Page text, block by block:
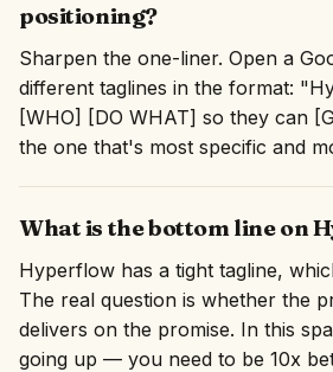
positioning?
Sharpen the one-liner. Open a
different taglines in the format:
[WHO] [DO WHAT] so they can
the one that's most specific and
What is the bottom line on
Hyperflow has a tight tagline,
The real question is whether the
delivers on the promise. In this
going up — you need to be 10x